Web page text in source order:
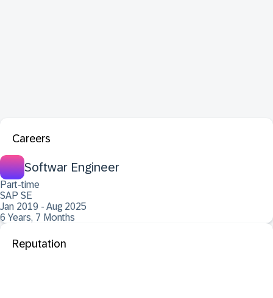
Careers
Softwar Engineer
Part-time
SAP SE
Jan 2019 - Aug 2025
6 Years, 7 Months
Reputation